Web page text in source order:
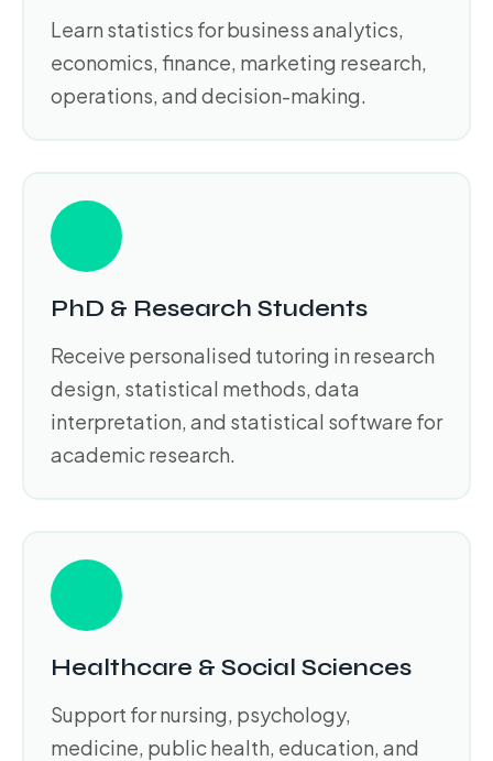
Learn statistics for business analytics,
economics, finance, marketing research,
operations, and decision-making.
PhD & Research Students
Receive personalised tutoring in research
design, statistical methods, data
interpretation, and statistical software for
academic research.
Healthcare & Social Sciences
Support for nursing, psychology,
medicine, public health, education, and